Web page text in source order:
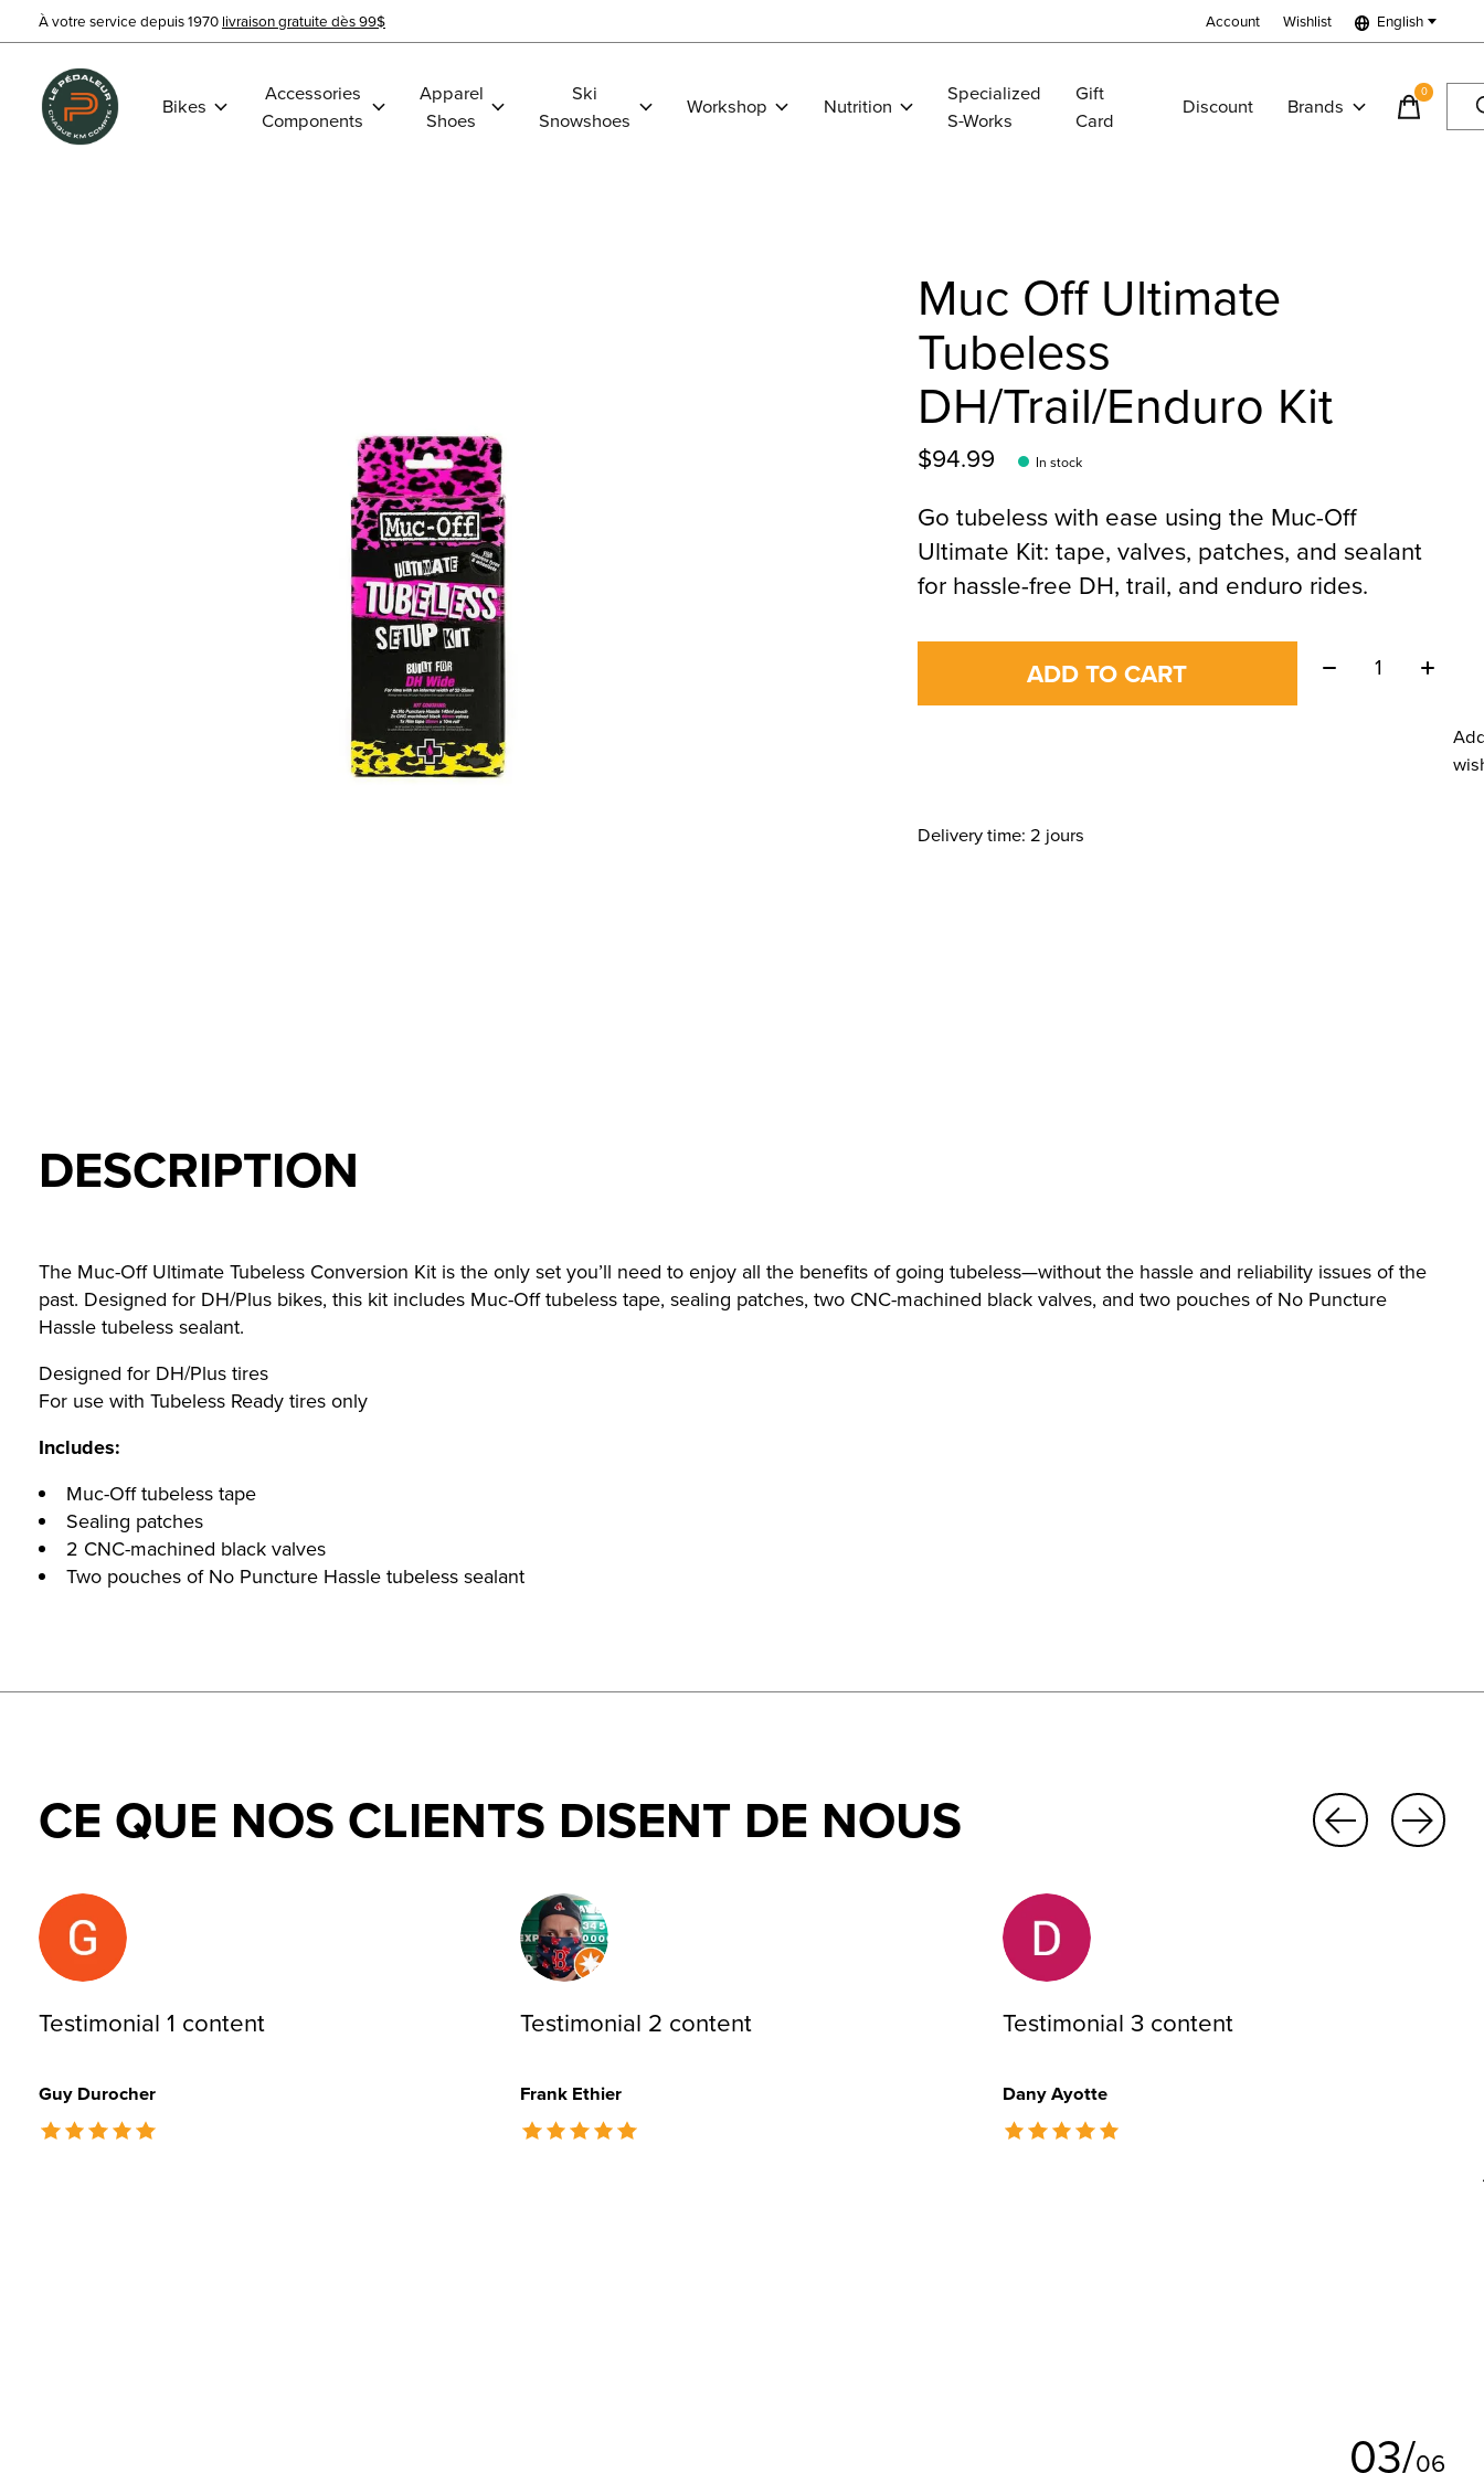
À votre service depuis 1970 livraison gratuite dès 99$ Account Wishlist English
Bikes
Accessories
Components
Apparel
Shoes
Ski
Snowshoes
Workshop Nutrition
Specialized
S-Works
Gift
Card
Discount Brands
0items
Muc Off Ultimate
Tubeless
DH/Trail/Enduro Kit
$94.99 In stock
Go tubeless with ease using the Muc-Off
Ultimate Kit: tape, valves, patches, and sealant
for hassle-free DH, trail, and enduro rides.
ADD TO CART Quantity:
Delivery time: 2 jours
DESCRIPTION
The Muc-Off Ultimate Tubeless Conversion Kit is the only set you’ll need to enjoy all the benefits of going tubeless—without the hassle and reliability issues of the
past. Designed for DH/Plus bikes, this kit includes Muc-Off tubeless tape, sealing patches, two CNC-machined black valves, and two pouches of No Puncture
Hassle tubeless sealant.
Designed for DH/Plus tires
For use with Tubeless Ready tires only
Includes:
Muc-Off tubeless tape
Sealing patches
2 CNC-machined black valves
Two pouches of No Puncture Hassle tubeless sealant
CE QUE NOS CLIENTS DISENT DE NOUS
Testimonial items
Testimonial 1 content
Guy Durocher
The rating of this product is
Testimonial 2 content
Frank Ethier
The rating of this product is
Testimonial 3 content
Dany Ayotte
The rating of this product is
03/06